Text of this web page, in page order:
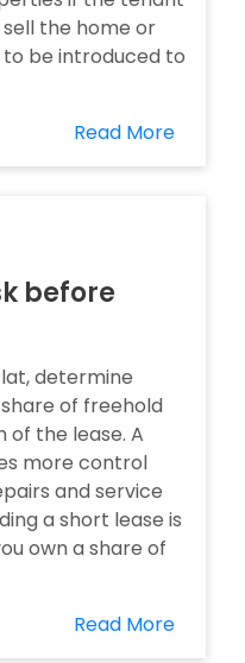
the home or
be introduced to
Read More
before
determine
of freehold
of the lease. A
more control
and service
a short lease is
own a share of
Read More